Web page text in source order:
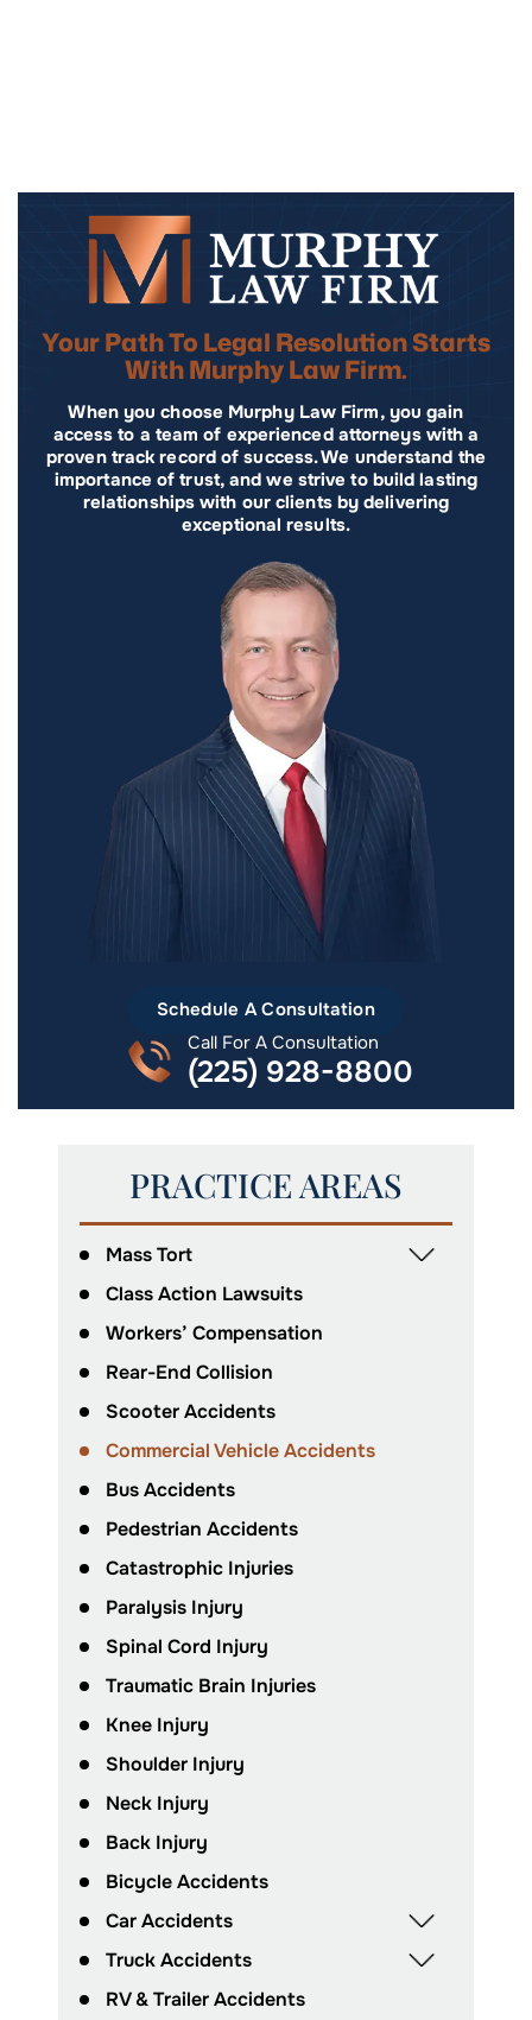
Your Path To Legal Resolution Starts
With Murphy Law Firm.
When you choose Murphy Law Firm, you gain
access to a team of experienced attorneys with a
proven track record of success. We understand the
importance of trust, and we strive to build lasting
relationships with our clients by delivering
exceptional results.
Schedule A Consultation
Call For A Consultation
(225) 928-8800
PRACTICE AREAS
Mass Tort
Class Action Lawsuits
Workers’ Compensation
Rear-End Collision
Scooter Accidents
Commercial Vehicle Accidents
Bus Accidents
Pedestrian Accidents
Catastrophic Injuries
Paralysis Injury
Spinal Cord Injury
Traumatic Brain Injuries
Knee Injury
Shoulder Injury
Neck Injury
Back Injury
Bicycle Accidents
Car Accidents
Truck Accidents
RV & Trailer Accidents